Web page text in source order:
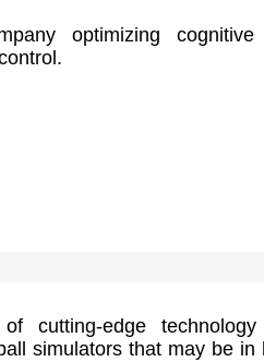
optimizing
cutting-edge
simulators that may be in